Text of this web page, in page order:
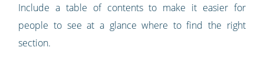
Include a table of contents to make it easier for
people to see at a glance where to find the right
section.